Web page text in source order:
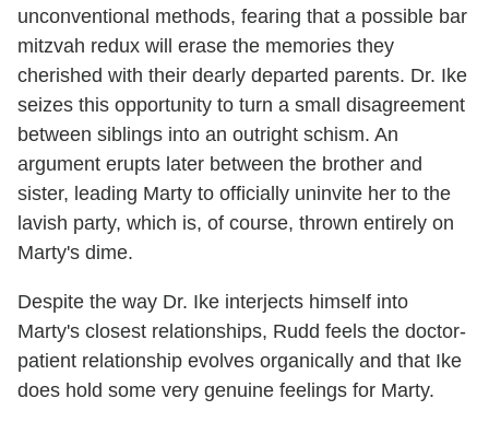
unconventional methods, fearing that a possible bar
mitzvah redux will erase the memories they
cherished with their dearly departed parents. Dr. Ike
seizes this opportunity to turn a small disagreement
between siblings into an outright schism. An
argument erupts later between the brother and
sister, leading Marty to officially uninvite her to the
lavish party, which is, of course, thrown entirely on
Marty's dime.
Despite the way Dr. Ike interjects himself into
Marty's closest relationships, Rudd feels the doctor-
patient relationship evolves organically and that Ike
does hold some very genuine feelings for Marty.